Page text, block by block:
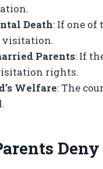
Death: If one
visitation.
Parents: If
rights.
Welfare: The